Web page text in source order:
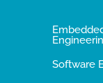
Software